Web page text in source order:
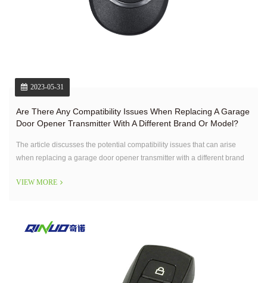
2023-05-31
Are There Any Compatibility Issues When Replacing A Garage
Door Opener Transmitter With A Different Brand Or Model?
The article discusses the potential compatibility issues that can arise
when replacing a garage door opener transmitter with a different brand
VIEW MORE